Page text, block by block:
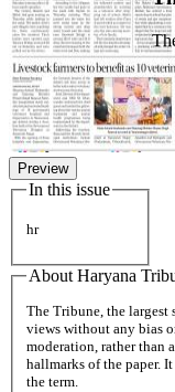
Preview
In this issue
hr
About Haryana
The Tribune, the
views without any bias
moderation, rather than
hallmarks of the paper.
the term.